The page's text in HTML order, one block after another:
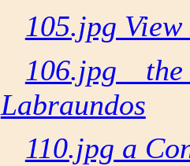
105.jpg
106.jpg
Labraundos
110.jpg a